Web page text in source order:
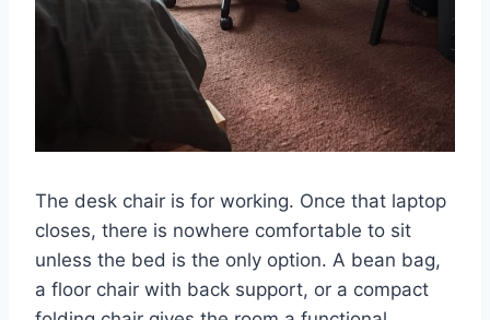
The desk chair is for working. Once that laptop
closes, there is nowhere comfortable to sit
unless the bed is the only option. A bean bag,
a floor chair with back support, or a compact